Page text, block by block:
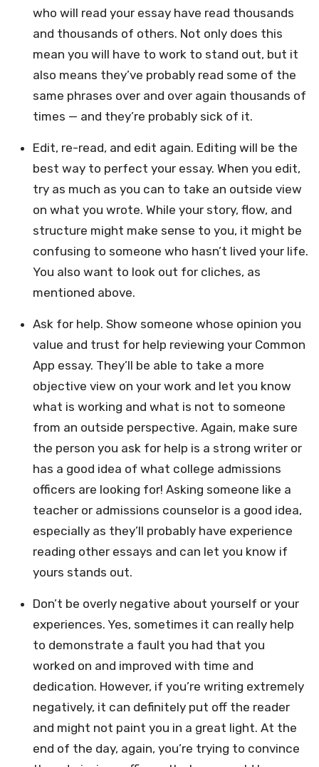
who will read your essay have read thousands
and thousands of others. Not only does this
mean you will have to work to stand out, but it
also means they’ve probably read some of the
same phrases over and over again thousands of
times — and they’re probably sick of it.
Edit, re-read, and edit again. Editing will be the
best way to perfect your essay. When you edit,
try as much as you can to take an outside view
on what you wrote. While your story, flow, and
structure might make sense to you, it might be
confusing to someone who hasn’t lived your life.
You also want to look out for cliches, as
mentioned above.
Ask for help. Show someone whose opinion you
value and trust for help reviewing your Common
App essay. They’ll be able to take a more
objective view on your work and let you know
what is working and what is not to someone
from an outside perspective. Again, make sure
the person you ask for help is a strong writer or
has a good idea of what college admissions
officers are looking for! Asking someone like a
teacher or admissions counselor is a good idea,
especially as they’ll probably have experience
reading other essays and can let you know if
yours stands out.
Don’t be overly negative about yourself or your
experiences. Yes, sometimes it can really help
to demonstrate a fault you had that you
worked on and improved with time and
dedication. However, if you’re writing extremely
negatively, it can definitely put off the reader
and might not paint you in a great light. At the
end of the day, again, you’re trying to convince